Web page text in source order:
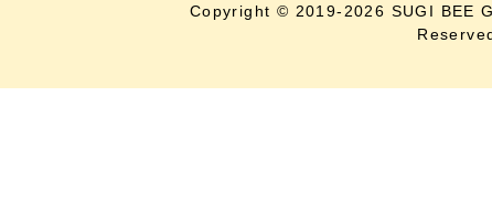
Copyright © 2019- 2026 SUGI BEE